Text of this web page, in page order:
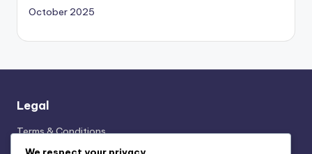
October 2025
Legal
Terms & Conditions
Cookies & Tracking